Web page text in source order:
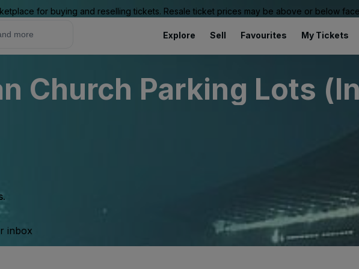
for buying and reselling tickets. Resale ticket prices may be above or below
Explore Sell Favourites My Tickets
Church Parking Lots
inbox